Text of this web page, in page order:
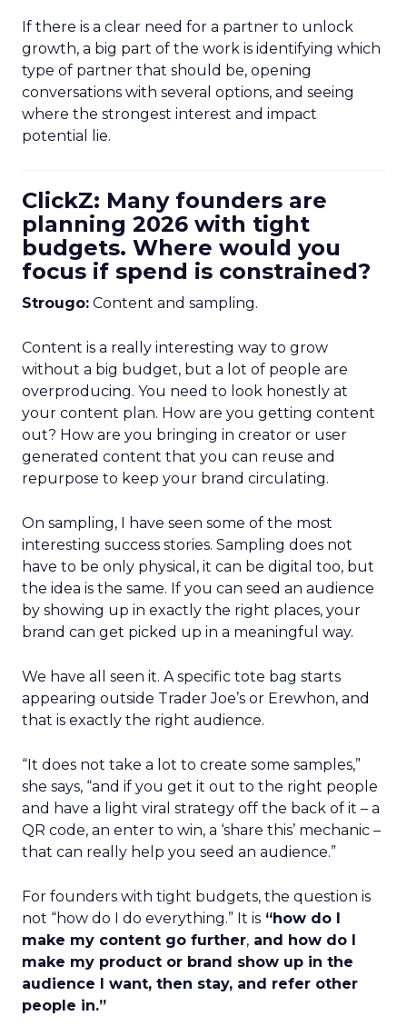
If there is a clear need for a partner to unlock
growth, a big part of the work is identifying which
type of partner that should be, opening
conversations with several options, and seeing
where the strongest interest and impact
potential lie.
ClickZ: Many founders are
planning 2026 with tight
budgets. Where would you
focus if spend is constrained?
Strougo: Content and sampling.
Content is a really interesting way to grow
without a big budget, but a lot of people are
overproducing. You need to look honestly at
your content plan. How are you getting content
out? How are you bringing in creator or user
generated content that you can reuse and
repurpose to keep your brand circulating.
On sampling, I have seen some of the most
interesting success stories. Sampling does not
have to be only physical, it can be digital too, but
the idea is the same. If you can seed an audience
by showing up in exactly the right places, your
brand can get picked up in a meaningful way.
We have all seen it. A specific tote bag starts
appearing outside Trader Joe’s or Erewhon, and
that is exactly the right audience.
“It does not take a lot to create some samples,”
she says, “and if you get it out to the right people
and have a light viral strategy off the back of it – a
QR code, an enter to win, a ‘share this’ mechanic –
that can really help you seed an audience.”
For founders with tight budgets, the question is
not “how do I do everything.” It is “how do I
make my content go further, and how do I
make my product or brand show up in the
audience I want, then stay, and refer other
people in.”